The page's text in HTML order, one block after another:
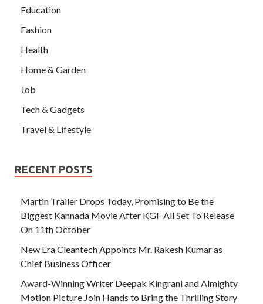
Education
Fashion
Health
Home & Garden
Job
Tech & Gadgets
Travel & Lifestyle
RECENT POSTS
Martin Trailer Drops Today, Promising to Be the
Biggest Kannada Movie After KGF All Set To Release
On 11th October
New Era Cleantech Appoints Mr. Rakesh Kumar as
Chief Business Officer
Award-Winning Writer Deepak Kingrani and Almighty
Motion Picture Join Hands to Bring the Thrilling Story